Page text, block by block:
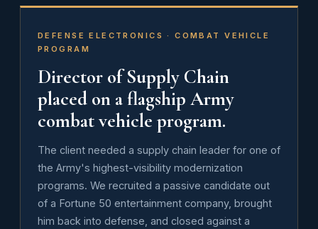
DEFENSE ELECTRONICS · COMBAT VEHICLE
PROGRAM
Director of Supply Chain
placed on a flagship Army
combat vehicle program.
The client needed a supply chain leader for one of
the Army's highest-visibility modernization
programs. We recruited a passive candidate out
of a Fortune 50 entertainment company, brought
him back into defense, and closed against a